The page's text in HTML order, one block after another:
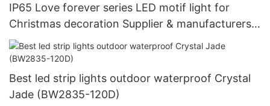
IP65 Love forever series LED motif light for
Christmas decoration Supplier & manufacturers |
GLAMOR
Best led strip lights outdoor waterproof Crystal
Jade (BW2835-120D)